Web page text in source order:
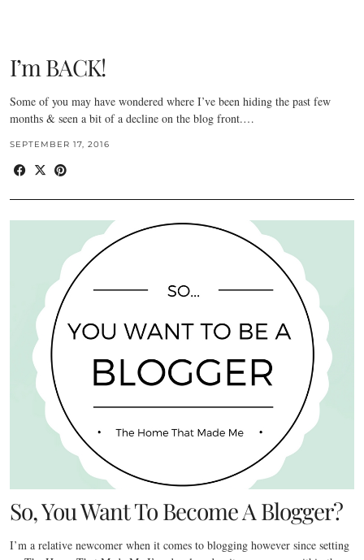
I’m BACK!
Some of you may have wondered where I’ve been hiding the past few
months & seen a bit of a decline on the blog front.…
SEPTEMBER 17, 2016
So, You Want To Become A Blogger?
I’m a relative newcomer when it comes to blogging however since setting